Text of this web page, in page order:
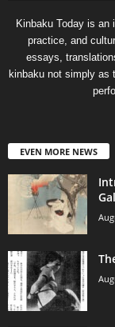
Kinbaku Today is an
practice, and
essays,
kinbaku not simply as
EVEN MORE NEWS